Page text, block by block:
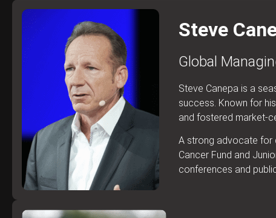
Steve
Global
Steve Canepa is a
success. Known for
and fostered market-
A strong advocate for
Cancer Fund and
conferences and